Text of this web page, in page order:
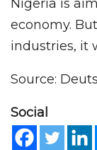
Nigeria is
economy.
industries, it
Source:
Social